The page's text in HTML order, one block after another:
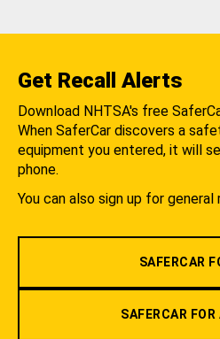
Get Recall Alerts
Download NHTSA's free
When SaferCar discovers a
equipment you entered, it will
phone.
You can also sign up for
SAFERCAR
SAFERCAR